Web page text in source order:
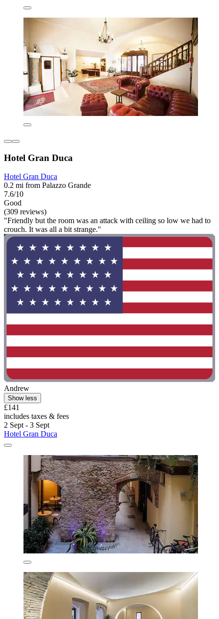
Hotel Gran Duca
Hotel Gran Duca
0.2 mi from Palazzo Grande
7.6/10
Good
(309 reviews)
"Friendly but the room was an attack with ceiling so low we had to
crouch. It was all a bit strange."
Andrew
Show less
£141
includes taxes & fees
2 Sept - 3 Sept
Hotel Gran Duca